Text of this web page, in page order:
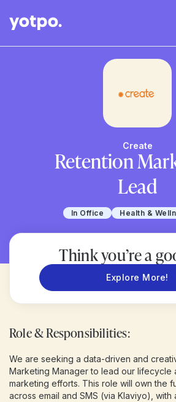
Create
Retention
Lead
In Office Health &
Think you’re a
Explore More!
Role & Responsibilities:
We are seeking a data-driven and
Marketing Manager to lead our lifecycle
marketing efforts. This role will own the
across email and SMS (via Klaviyo),